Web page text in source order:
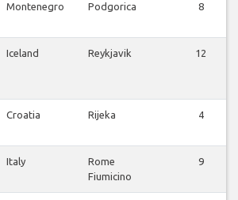
Montenegro Podgorica 8
Iceland Reykjavik 12
Croatia Rijeka 4
Italy
Rome
Fiumicino
9